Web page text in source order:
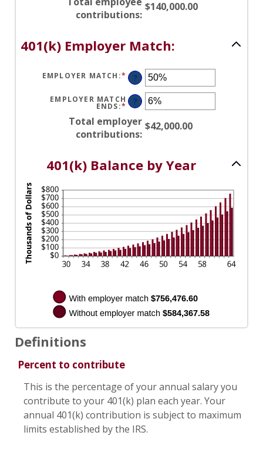
$10,000,000.00
BETWEEN
0%
contributions:
$140,000.00
401(k) Employer Match:
EMPLOYER MATCH :* ENTER
AN
AMOUNT
BETWEEN
0%
AND
400%
?
EMPLOYER MATCH
ENDS:* ENTER
AMOUNT
BETWEEN
0%
?
Total employer
contributions:
$42,000.00
401(k) Balance by Year
Definitions
Percent to contribute
This is the percentage of your annual salary you
contribute to your 401(k) plan each year. Your
annual 401(k) contribution is subject to maximum
limits established by the IRS.